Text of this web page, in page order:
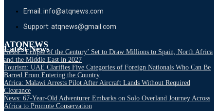
Email: info@atqnews.com
Support: atqnews@gmail.com
ATQNEWS
Latest News
News: ‘Eclipse of the Century’ Set to Draw Millions to Spain, North Africa
and the Middle East in 2027
Tourism: UAE Clarifies Five Categories of Foreign Nationals Who Can Be
Barred From Entering the Country
Africa: Malawi Arrests Pilot After Aircraft Lands Without Required
Clearance
News: 67-Year-Old Adventurer Embarks on Solo Overland Journey Across
Africa to Promote Conservation